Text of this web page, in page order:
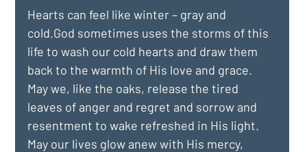
Hearts can feel like winter – gray and
cold.God sometimes uses the storms of this
life to wash our cold hearts and draw them
back to the warmth of His love and grace.
May we, like the oaks, release the tired
leaves of anger and regret and sorrow and
resentment to wake refreshed in His light.
May our lives glow anew with His mercy,